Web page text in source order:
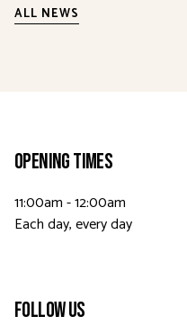
ALL NEWS
Opening Times
11:00am - 12:00am
Each day, every day
Follow Us